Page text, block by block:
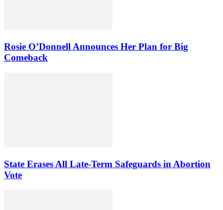
Rosie O’Donnell Announces Her Plan for Big
Comeback
State Erases All Late-Term Safeguards in Abortion
Vote